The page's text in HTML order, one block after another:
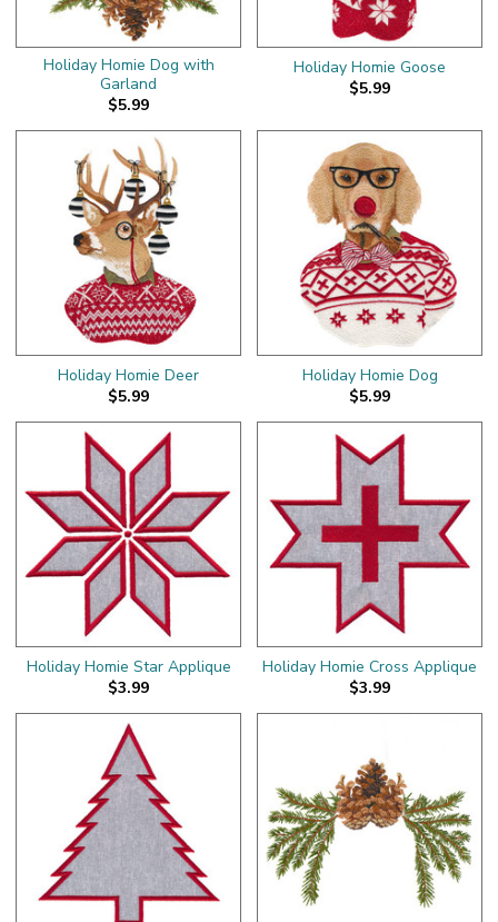
Holiday Homie Dog with
Garland
$5.99
Holiday Homie Goose
$5.99
Holiday Homie Deer
$5.99
Holiday Homie Dog
$5.99
Holiday Homie Star Applique
$3.99
Holiday Homie Cross Applique
$3.99